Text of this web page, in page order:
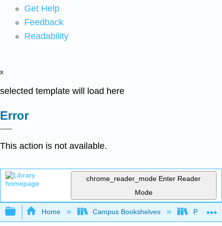
Get Help
Feedback
Readability
x
selected template will load here
Error
This action is not available.
chrome_reader_mode Enter Reader
Mode
Expand/collapse global hierarchy
Home Campus Bookshelves